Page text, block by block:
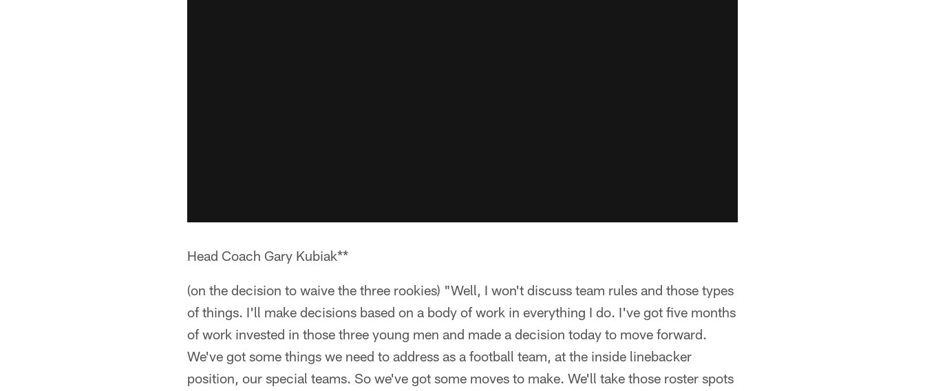
Head Coach Gary Kubiak**
(on the decision to waive the three rookies) "Well, I won't discuss team rules and those types
of things. I'll make decisions based on a body of work in everything I do. I've got five months
of work invested in those three young men and made a decision today to move forward.
We've got some things we need to address as a football team, at the inside linebacker
position, our special teams. So we've got some moves to make. We'll take those roster spots